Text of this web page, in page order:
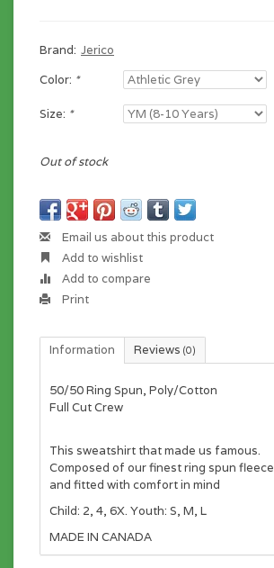
Brand: Jerico
Color: *
Size: *
Out of stock
Email us about this product
Add to wishlist
Add to compare
Print
Information Reviews (0)
50/50 Ring Spun, Poly/Cotton
Full Cut Crew
This sweatshirt that made us famous.
Composed of our finest ring spun fleece
and fitted with comfort in mind
Child: 2, 4, 6X. Youth: S, M, L
MADE IN CANADA